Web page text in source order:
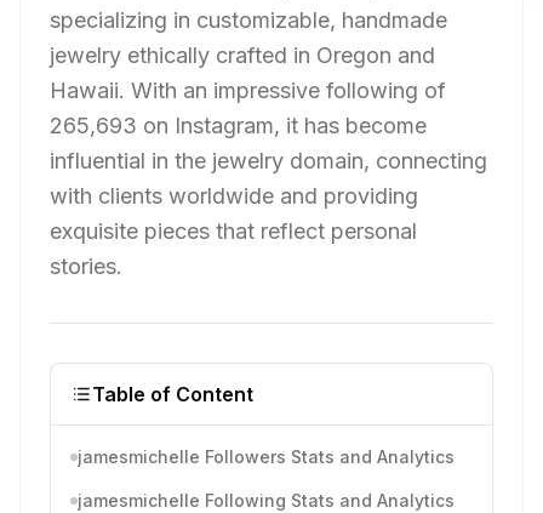
specializing in customizable, handmade
jewelry ethically crafted in Oregon and
Hawaii. With an impressive following of
265,693 on Instagram, it has become
influential in the jewelry domain, connecting
with clients worldwide and providing
exquisite pieces that reflect personal
stories.
Table of Content
jamesmichelle Followers Stats and Analytics
jamesmichelle Following Stats and Analytics